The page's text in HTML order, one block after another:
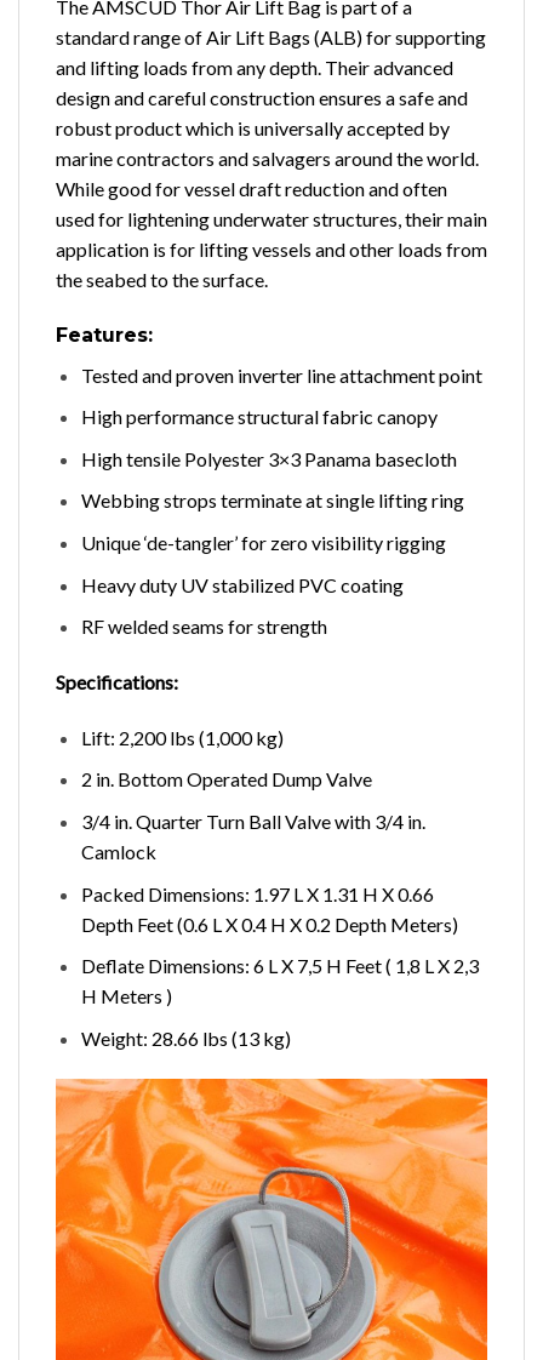
The AMSCUD Thor Air Lift Bag is part of a
standard range of Air Lift Bags (ALB) for supporting
and lifting loads from any depth. Their advanced
design and careful construction ensures a safe and
robust product which is universally accepted by
marine contractors and salvagers around the world.
While good for vessel draft reduction and often
used for lightening underwater structures, their main
application is for lifting vessels and other loads from
the seabed to the surface.
Features:
Tested and proven inverter line attachment point
High performance structural fabric canopy
High tensile Polyester 3×3 Panama basecloth
Webbing strops terminate at single lifting ring
Unique ‘de-tangler’ for zero visibility rigging
Heavy duty UV stabilized PVC coating
RF welded seams for strength
Specifications:
Lift: 2,200 lbs (1,000 kg)
2 in. Bottom Operated Dump Valve
3/4 in. Quarter Turn Ball Valve with 3/4 in.
Camlock
Packed Dimensions: 1.97 L X 1.31 H X 0.66
Depth Feet (0.6 L X 0.4 H X 0.2 Depth Meters)
Deflate Dimensions: 6 L X 7,5 H Feet ( 1,8 L X 2,3
H Meters )
Weight: 28.66 lbs (13 kg)